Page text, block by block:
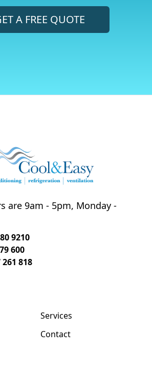
A FREE QUOTE
are 9am - 5pm, Monday -
9210
600
818
Services
Contact